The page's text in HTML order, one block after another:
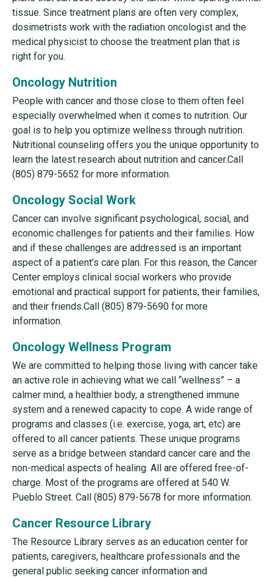
tissue. Since treatment plans are often very complex,
dosimetrists work with the radiation oncologist and the
medical physicist to choose the treatment plan that is
right for you.
Oncology Nutrition
People with cancer and those close to them often feel
especially overwhelmed when it comes to nutrition. Our
goal is to help you optimize wellness through nutrition.
Nutritional counseling offers you the unique opportunity to
learn the latest research about nutrition and cancer.Call
(805) 879-5652 for more information.
Oncology Social Work
Cancer can involve significant psychological, social, and
economic challenges for patients and their families. How
and if these challenges are addressed is an important
aspect of a patient’s care plan. For this reason, the Cancer
Center employs clinical social workers who provide
emotional and practical support for patients, their families,
and their friends.Call (805) 879-5690 for more
information.
Oncology Wellness Program
We are committed to helping those living with cancer take
an active role in achieving what we call “wellness” – a
calmer mind, a healthier body, a strengthened immune
system and a renewed capacity to cope. A wide range of
programs and classes (i.e. exercise, yoga, art, etc) are
offered to all cancer patients. These unique programs
serve as a bridge between standard cancer care and the
non-medical aspects of healing. All are offered free-of-
charge. Most of the programs are offered at 540 W.
Pueblo Street. Call (805) 879-5678 for more information.
Cancer Resource Library
The Resource Library serves as an education center for
patients, caregivers, healthcare professionals and the
general public seeking cancer information and